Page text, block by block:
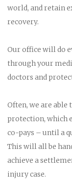
world, and retain
recovery.
Our office will do
through your
doctors and
Often, we are
protection, which
co-pays – until a
This will all be
achieve a
injury case.